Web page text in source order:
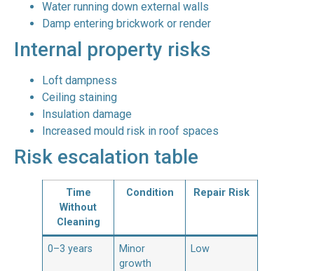
Water running down external walls
Damp entering brickwork or render
Internal property risks
Loft dampness
Ceiling staining
Insulation damage
Increased mould risk in roof spaces
Risk escalation table
Time
Without
Cleaning
Condition Repair Risk
0–3 years
Minor
growth
Low